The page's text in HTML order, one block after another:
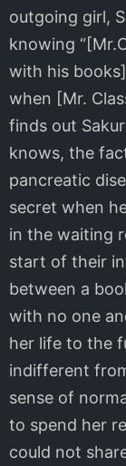
outgoing girl,
knowing
with his
when [Mr.
finds out
knows, the
pancreatic
secret when
in the waiting
start of their
between a
with no one
her life to the
indifferent
sense of
to spend her
could not